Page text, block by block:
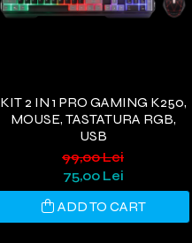
KIT 2 IN 1 PRO GAMING K250,
MOUSE, TASTATURA RGB,
USB
99,00 Lei
75,00 Lei
ADD TO CART